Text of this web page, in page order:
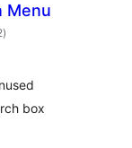
Menu
ការ
វាយ
)
box